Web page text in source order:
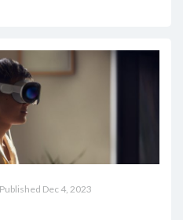
Dec 4, 2023